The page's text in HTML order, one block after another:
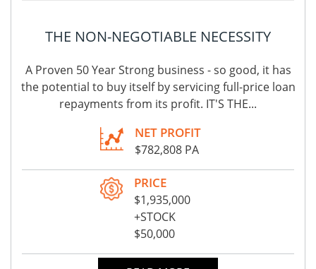
THE NON-NEGOTIABLE NECESSITY
A Proven 50 Year Strong business - so good, it has
the potential to buy itself by servicing full-price loan
repayments from its profit. IT'S THE...
NET PROFIT
$782,808 PA
PRICE
$1,935,000
+STOCK
$50,000